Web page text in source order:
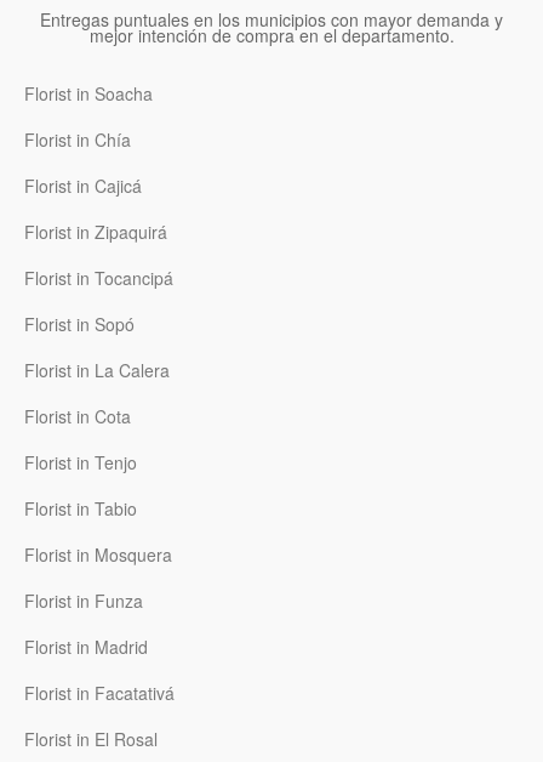
Entregas puntuales en los municipios con mayor demanda y
mejor intención de compra en el departamento.
Florist in Soacha
Florist in Chía
Florist in Cajicá
Florist in Zipaquirá
Florist in Tocancipá
Florist in Sopó
Florist in La Calera
Florist in Cota
Florist in Tenjo
Florist in Tabio
Florist in Mosquera
Florist in Funza
Florist in Madrid
Florist in Facatativá
Florist in El Rosal